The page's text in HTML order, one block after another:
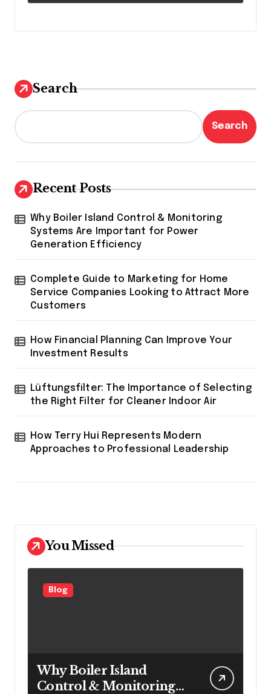
Search
Search
Recent Posts
Why Boiler Island Control & Monitoring
Systems Are Important for Power
Generation Efficiency
Complete Guide to Marketing for Home
Service Companies Looking to Attract More
Customers
How Financial Planning Can Improve Your
Investment Results
Lüftungsfilter: The Importance of Selecting
the Right Filter for Cleaner Indoor Air
How Terry Hui Represents Modern
Approaches to Professional Leadership
You Missed
Blog
Why Boiler Island
Control & Monitoring